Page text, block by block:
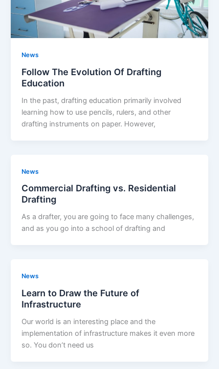
News
Follow The Evolution Of Drafting
Education
In the past, drafting education primarily involved
learning how to use pencils, rulers, and other
drafting instruments on paper. However,
News
Commercial Drafting vs. Residential
Drafting
As a drafter, you are going to face many challenges,
and as you go into a school of drafting and
News
Learn to Draw the Future of
Infrastructure
Our world is an interesting place and the
implementation of infrastructure makes it even more
so. You don’t need us